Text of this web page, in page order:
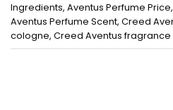
Ingredients, Aventus Perfume Price,
Aventus Perfume Scent, Creed
cologne, Creed Aventus fragrance